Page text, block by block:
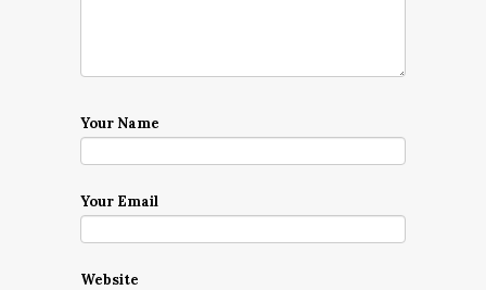
Your Name
Your Email
Website